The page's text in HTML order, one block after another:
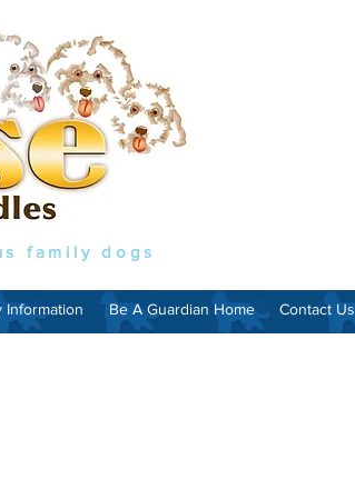
family dogs
Information Be A Guardian Home Contact Us